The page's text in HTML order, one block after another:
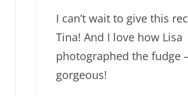
I can’t wait to give this
Tina! And I love how Lisa
photographed the fudge
gorgeous!